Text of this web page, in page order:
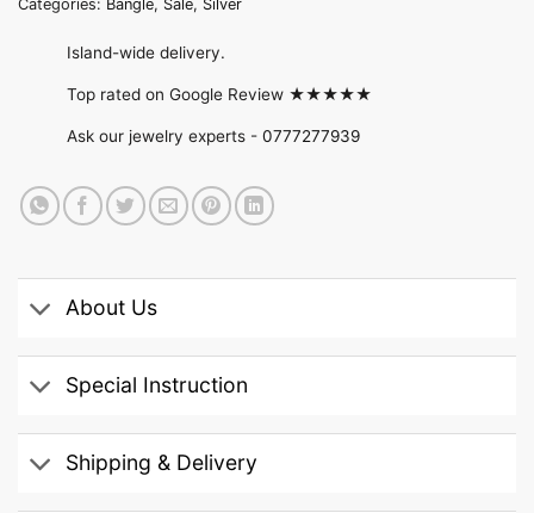
Categories: Bangle, Sale, Silver
Island-wide delivery.
Top rated on Google Review ★★★★★
Ask our jewelry experts - 0777277939
About Us
Special Instruction
Shipping & Delivery